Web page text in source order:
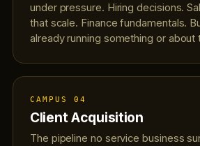
under pressure. Hiring decisions.
that scale. Finance fundamentals.
already running something or about
CAMPUS 04
Client Acquisition
The pipeline no service business